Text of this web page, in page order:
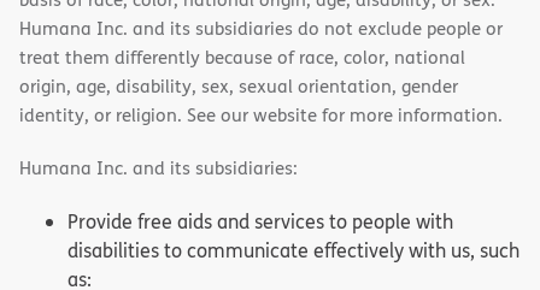
Humana Inc. and its subsidiaries do not exclude people or
treat them differently because of race, color, national
origin, age, disability, sex, sexual orientation, gender
identity, or religion. See our website for more information.
Humana Inc. and its subsidiaries:
Provide free aids and services to people with
disabilities to communicate effectively with us, such
as: